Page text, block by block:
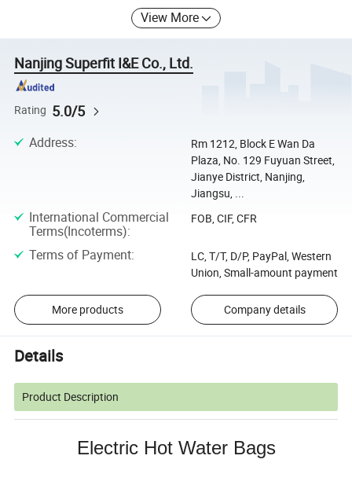
View More
Nanjing Superfit I&E Co., Ltd.
Rating 5.0/5
Address:
Rm 1212, Block E Wan Da
Plaza, No. 129 Fuyuan Street,
Jianye District, Nanjing,
Jiangsu, ...
International Commercial
Terms(Incoterms):
FOB, CIF, CFR
Terms of Payment:
LC, T/T, D/P, PayPal, Western
Union, Small-amount payment
More products Company details
Details
Product Description
Electric Hot Water Bags